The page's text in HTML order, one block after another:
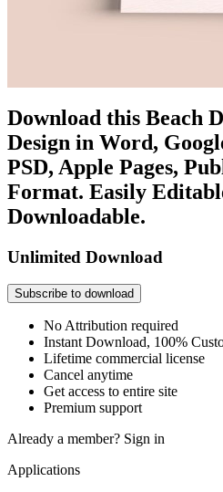
Download this Beach
Design in Word,
PSD, Apple Pages,
Format. Easily
Downloadable.
Unlimited Download
Subscribe to download
No Attribution required
Instant Download, 100%
Lifetime commercial license
Cancel anytime
Get access to entire site
Premium support
Already a member? Sign in
Applications